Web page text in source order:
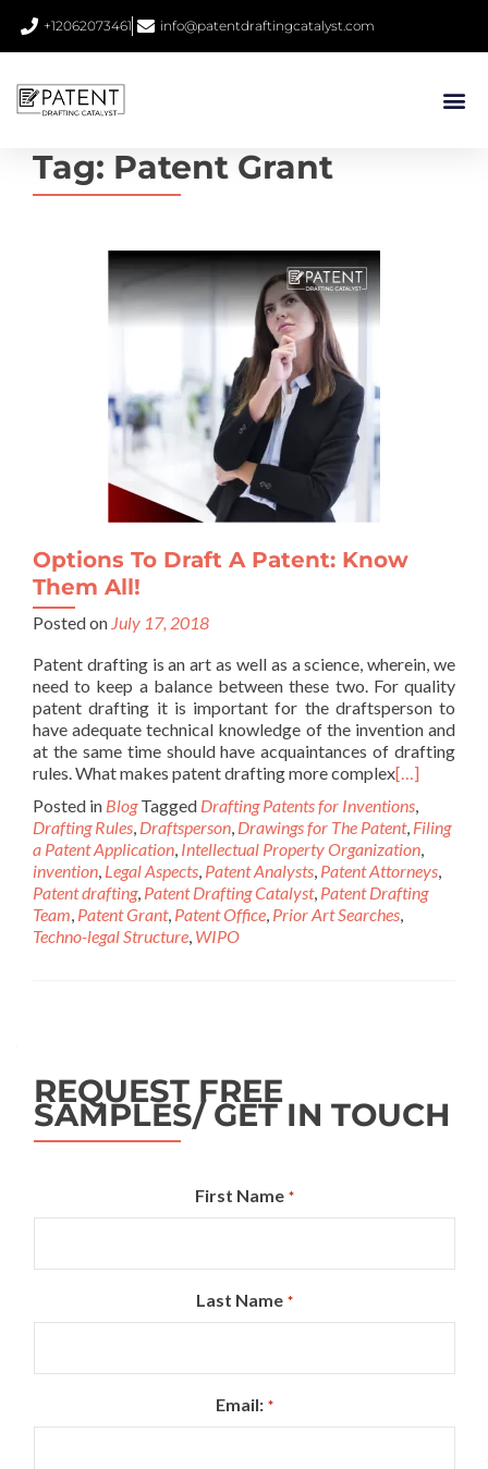
+12062073461 info@patentdraftingcatalyst.com
Tag: Patent Grant
Options To Draft A Patent: Know
Them All!
Posted on July 17, 2018
Patent drafting is an art as well as a science, wherein, we
need to keep a balance between these two. For quality
patent drafting it is important for the draftsperson to
have adequate technical knowledge of the invention and
at the same time should have acquaintances of drafting
rules. What makes patent drafting more complex[…]
Posted in Blog Tagged Drafting Patents for Inventions,
Drafting Rules, Draftsperson, Drawings for The Patent, Filing
a Patent Application, Intellectual Property Organization,
invention, Legal Aspects, Patent Analysts, Patent Attorneys,
Patent drafting, Patent Drafting Catalyst, Patent Drafting
Team, Patent Grant, Patent Office, Prior Art Searches,
Techno-legal Structure, WIPO
REQUEST FREE
SAMPLES/ GET IN TOUCH
First Name *
Last Name *
Email: *